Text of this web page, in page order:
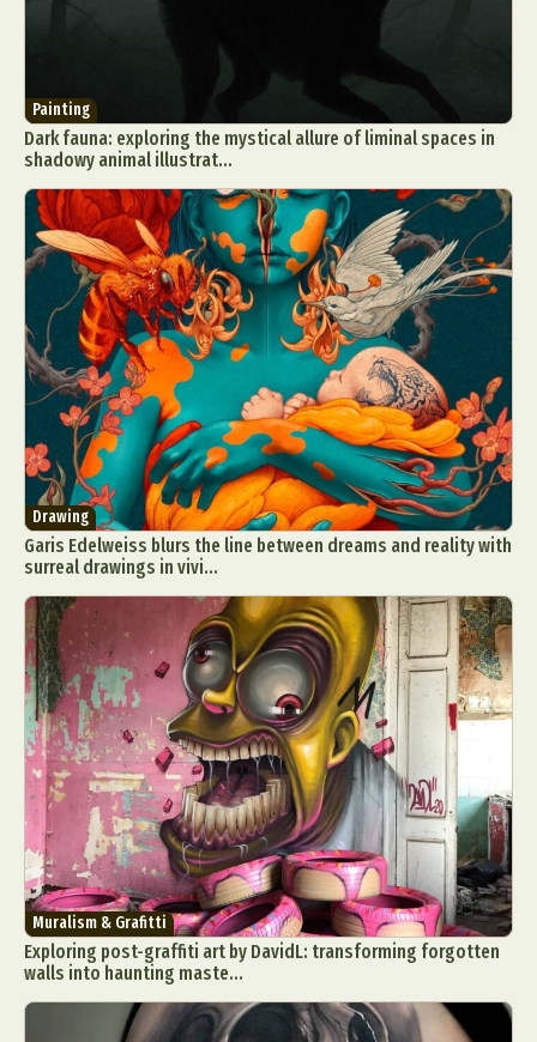
Painting
Dark fauna: exploring the mystical allure of liminal spaces in
shadowy animal illustrat...
Drawing
Garis Edelweiss blurs the line between dreams and reality with
surreal drawings in vivi...
Muralism & Grafitti
Exploring post-graffiti art by DavidL: transforming forgotten
walls into haunting maste...